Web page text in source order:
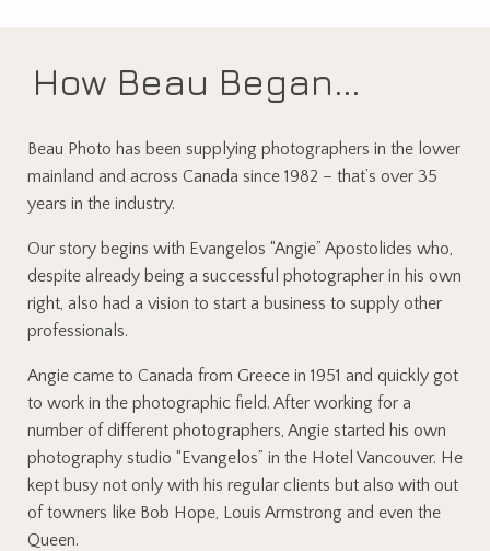
How Beau Began...
Beau Photo has been supplying photographers in the lower
mainland and across Canada since 1982 – that’s over 35
years in the industry.
Our story begins with Evangelos “Angie” Apostolides who,
despite already being a successful photographer in his own
right, also had a vision to start a business to supply other
professionals.
Angie came to Canada from Greece in 1951 and quickly got
to work in the photographic field. After working for a
number of different photographers, Angie started his own
photography studio “Evangelos” in the Hotel Vancouver. He
kept busy not only with his regular clients but also with out
of towners like Bob Hope, Louis Armstrong and even the
Queen.